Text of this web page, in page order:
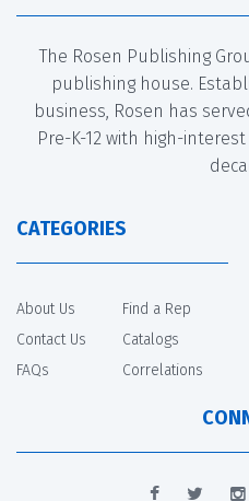
The Rosen Publishing
publishing house.
business, Rosen has
Pre-K-12 with high-
CATEGORIES
About Us
Contact Us
FAQs
Find a Rep
Catalogs
Correlations